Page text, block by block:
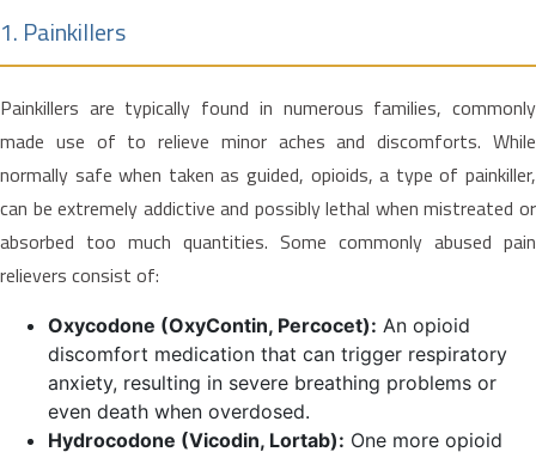
1. Painkillers
Painkillers are typically found in numerous families, commonly
made use of to relieve minor aches and discomforts. While
normally safe when taken as guided, opioids, a type of painkiller,
can be extremely addictive and possibly lethal when mistreated or
absorbed too much quantities. Some commonly abused pain
relievers consist of:
Oxycodone (OxyContin, Percocet): An opioid
discomfort medication that can trigger respiratory
anxiety, resulting in severe breathing problems or
even death when overdosed.
Hydrocodone (Vicodin, Lortab): One more opioid